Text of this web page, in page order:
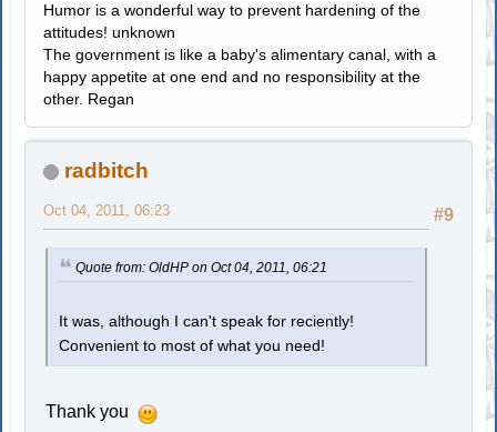
Humor is a wonderful way to prevent hardening of the
attitudes! unknown
The government is like a baby's alimentary canal, with a
happy appetite at one end and no responsibility at the
other. Regan
radbitch
#9
Oct 04, 2011, 06:23
Quote from: OldHP on Oct 04, 2011, 06:21
It was, although I can't speak for reciently!
Convenient to most of what you need!
Thank you